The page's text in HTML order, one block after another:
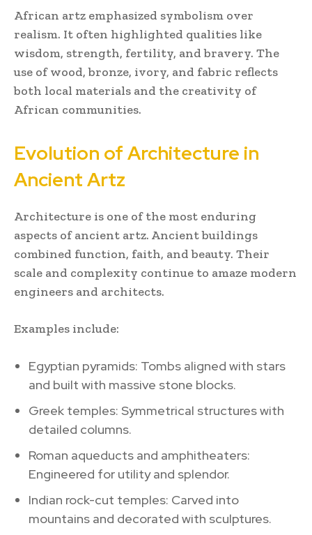
African artz emphasized symbolism over
realism. It often highlighted qualities like
wisdom, strength, fertility, and bravery. The
use of wood, bronze, ivory, and fabric reflects
both local materials and the creativity of
African communities.
Evolution of Architecture in
Ancient Artz
Architecture is one of the most enduring
aspects of ancient artz. Ancient buildings
combined function, faith, and beauty. Their
scale and complexity continue to amaze modern
engineers and architects.
Examples include:
Egyptian pyramids: Tombs aligned with stars
and built with massive stone blocks.
Greek temples: Symmetrical structures with
detailed columns.
Roman aqueducts and amphitheaters:
Engineered for utility and splendor.
Indian rock-cut temples: Carved into
mountains and decorated with sculptures.